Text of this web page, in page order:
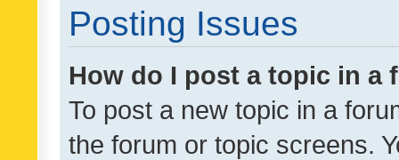
Posting Issues
How do I post a topic in a
To post a new topic in a
the forum or topic screens.